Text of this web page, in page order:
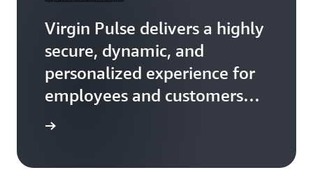
Virgin Pulse delivers a highly
secure, dynamic, and
personalized experience for
employees and customers
with Amazon Q and Amazon